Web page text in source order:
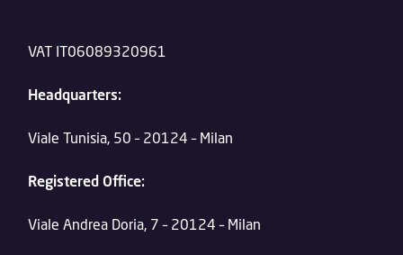
VAT IT06089320961
Headquarters:
Viale Tunisia, 50 – 20124 – Milan
Registered Office:
Viale Andrea Doria, 7 – 20124 – Milan